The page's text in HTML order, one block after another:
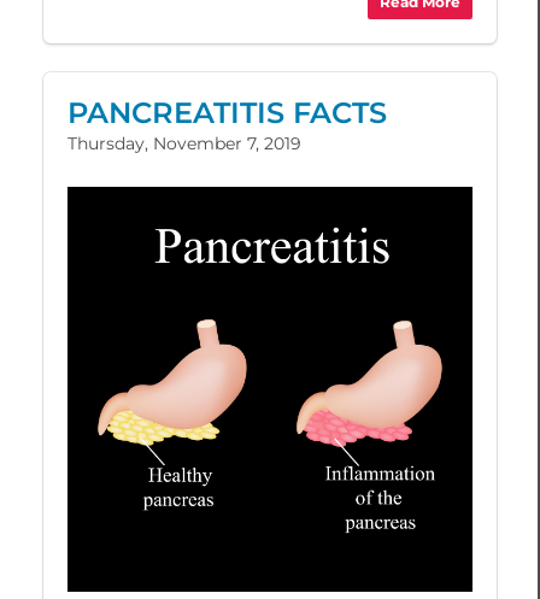
PANCREATITIS FACTS
Thursday, November 7, 2019